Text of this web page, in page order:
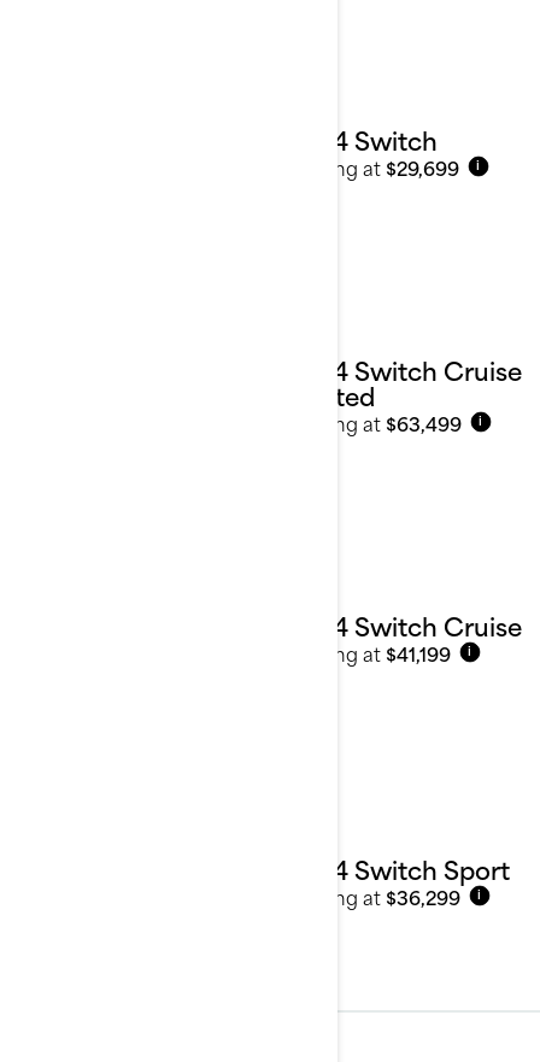
2024 Switch
Starting at $29,699 i
2024 Switch Cruise
Limited
Starting at $63,499 i
2024 Switch Cruise
Starting at $41,199 i
2024 Switch Sport
Starting at $36,299 i